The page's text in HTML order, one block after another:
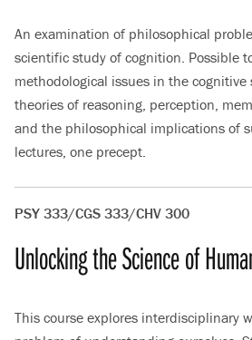
An examination of philosophical
scientific study of cognition. Possible
methodological issues in the
theories of reasoning, perception,
and the philosophical implications of
lectures, one precept.
PSY 333/CGS 333/CHV 300
Unlocking the Science of
This course explores interdisciplinary